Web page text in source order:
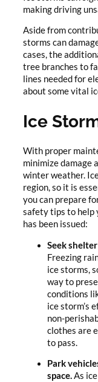
making driving
Aside from
storms can
cases, the
tree branches to
lines needed for
about some vital
Ice
With proper
minimize damage
winter weather.
region, so it is
you can prepare
safety tips to help
has been issued:
Seek
Freezing
ice storms,
way to
conditions
ice storm’s
non-
clothes are
to pass.
Park
space.As